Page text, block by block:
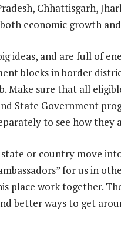
Chhattisgarh,
economic growth
ideas, and are full of
blocks in border
Make sure that all
State Government
to see how they
or country move
for us in
place work together.
better ways to get